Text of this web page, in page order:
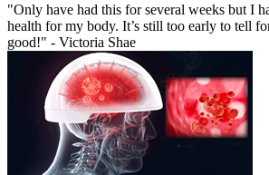
"Only have had this for several weeks but I
health for my body. It’s still too early to tell
good!" - Victoria Shae